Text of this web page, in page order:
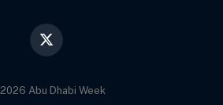
X
Abu Dhabi Week